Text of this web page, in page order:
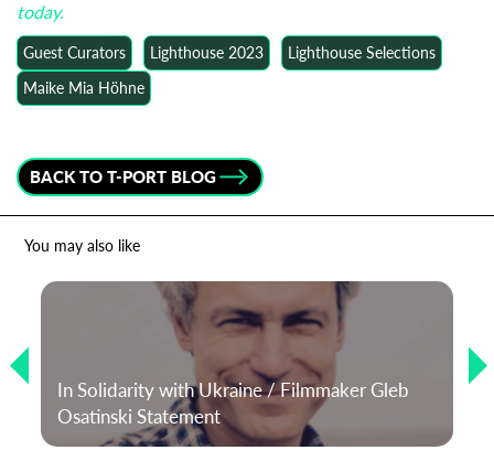
today.
Guest Curators Lighthouse 2023
Lighthouse Selections
Maike Mia Höhne
BACK TO T-PORT BLOG
You may also like
In Solidarity with Ukraine / Filmmaker Gleb
Osatinski Statement